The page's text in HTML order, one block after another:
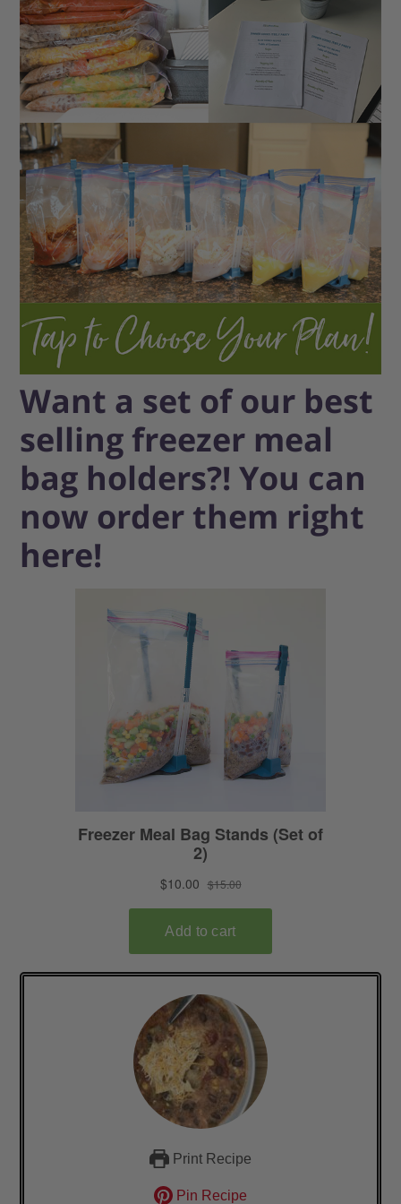
Want a set of our best
selling freezer meal
bag holders?! You can
now order them right
here!
Print Recipe
Pin Recipe